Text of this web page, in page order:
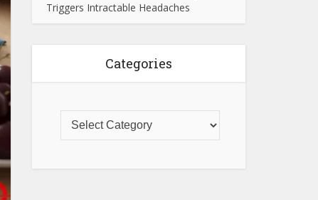
Triggers Intractable Headaches
Categories